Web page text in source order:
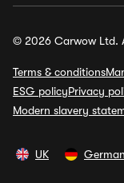
© 2026 Carwow Ltd.
Terms & conditions
ESG policyPrivacy
Modern slavery
UK